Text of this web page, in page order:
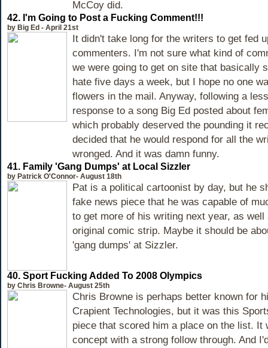
McCoy did.
42. I'm Going to Post a Fucking Comment!!!
by Big Ed - April 21st
It didn't take long for the writers to get fed
commenters. I'm not sure what kind of
we were going to get on site that basically
hate five days a week, but I hope no one
flowers in the mail. Anyway, following a
response to a song Big Ed posted about
which probably deserved the pounding it
decided that he would respond for all the
wronged. And it was damn funny.
41. Family 'Gang Dumps' at Local Sizzler
by Patrick O'Connor- August 18th
Pat is a political cartoonist by day, but he
fake news piece that he was capable of
to get more of his writing next year, as
original comic strip. Maybe it should be
'gang dumps' at Sizzler.
40. Sport Fucking Added To 2008 Olympics
by Chris Browne- August 25th
Chris Browne is perhaps better known for
Crapient Technologies, but it was this
piece that scored him a place on the list. It
concept with a strong follow through. And